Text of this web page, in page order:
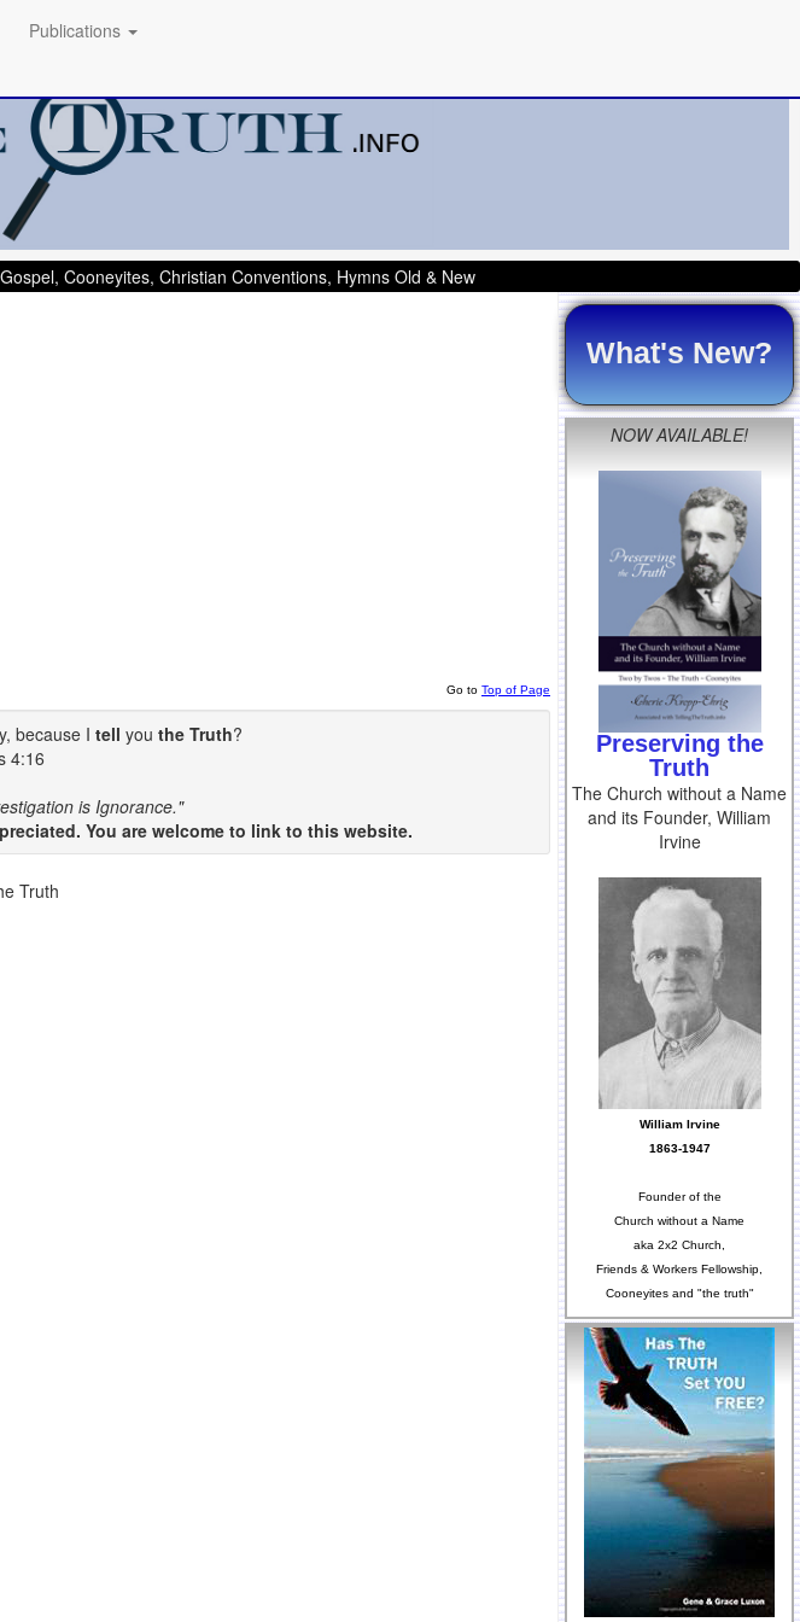
Publications
Cooneyites, Christian Conventions, Hymns Old & New
Go to Top of Page
because I tell you the Truth?
4:16
is Ignorance."
You are welcome to link to this website.
Truth
What's New?
NOW AVAILABLE!
Preserving the
Truth
The Church without a Name
and its Founder, William
Irvine
William Irvine
1863-1947
Founder of the
Church without a Name
aka 2x2 Church,
Friends & Workers Fellowship,
Cooneyites and "the truth"